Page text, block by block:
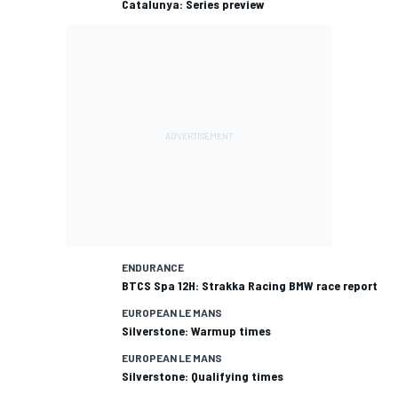
Catalunya: Series preview
ENDURANCE
BTCS Spa 12H: Strakka Racing BMW race report
EUROPEAN LE MANS
Silverstone: Warmup times
EUROPEAN LE MANS
Silverstone: Qualifying times